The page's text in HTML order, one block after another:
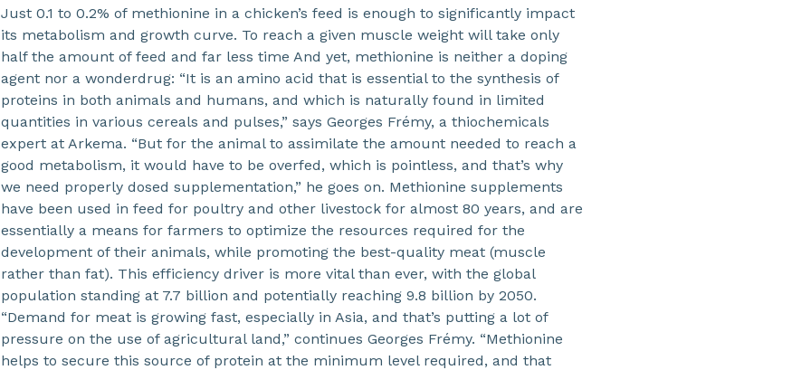
Just 0.1 to 0.2% of methionine in a chicken’s feed is enough to significantly impact
its metabolism and growth curve. To reach a given muscle weight will take only
half the amount of feed and far less time And yet, methionine is neither a doping
agent nor a wonderdrug: “It is an amino acid that is essential to the synthesis of
proteins in both animals and humans, and which is naturally found in limited
quantities in various cereals and pulses,” says Georges Frémy, a thiochemicals
expert at Arkema. “But for the animal to assimilate the amount needed to reach a
good metabolism, it would have to be overfed, which is pointless, and that’s why
we need properly dosed supplementation,” he goes on. Methionine supplements
have been used in feed for poultry and other livestock for almost 80 years, and are
essentially a means for farmers to optimize the resources required for the
development of their animals, while promoting the best-quality meat (muscle
rather than fat). This efficiency driver is more vital than ever, with the global
population standing at 7.7 billion and potentially reaching 9.8 billion by 2050.
“Demand for meat is growing fast, especially in Asia, and that’s putting a lot of
pressure on the use of agricultural land,” continues Georges Frémy. “Methionine
helps to secure this source of protein at the minimum level required, and that